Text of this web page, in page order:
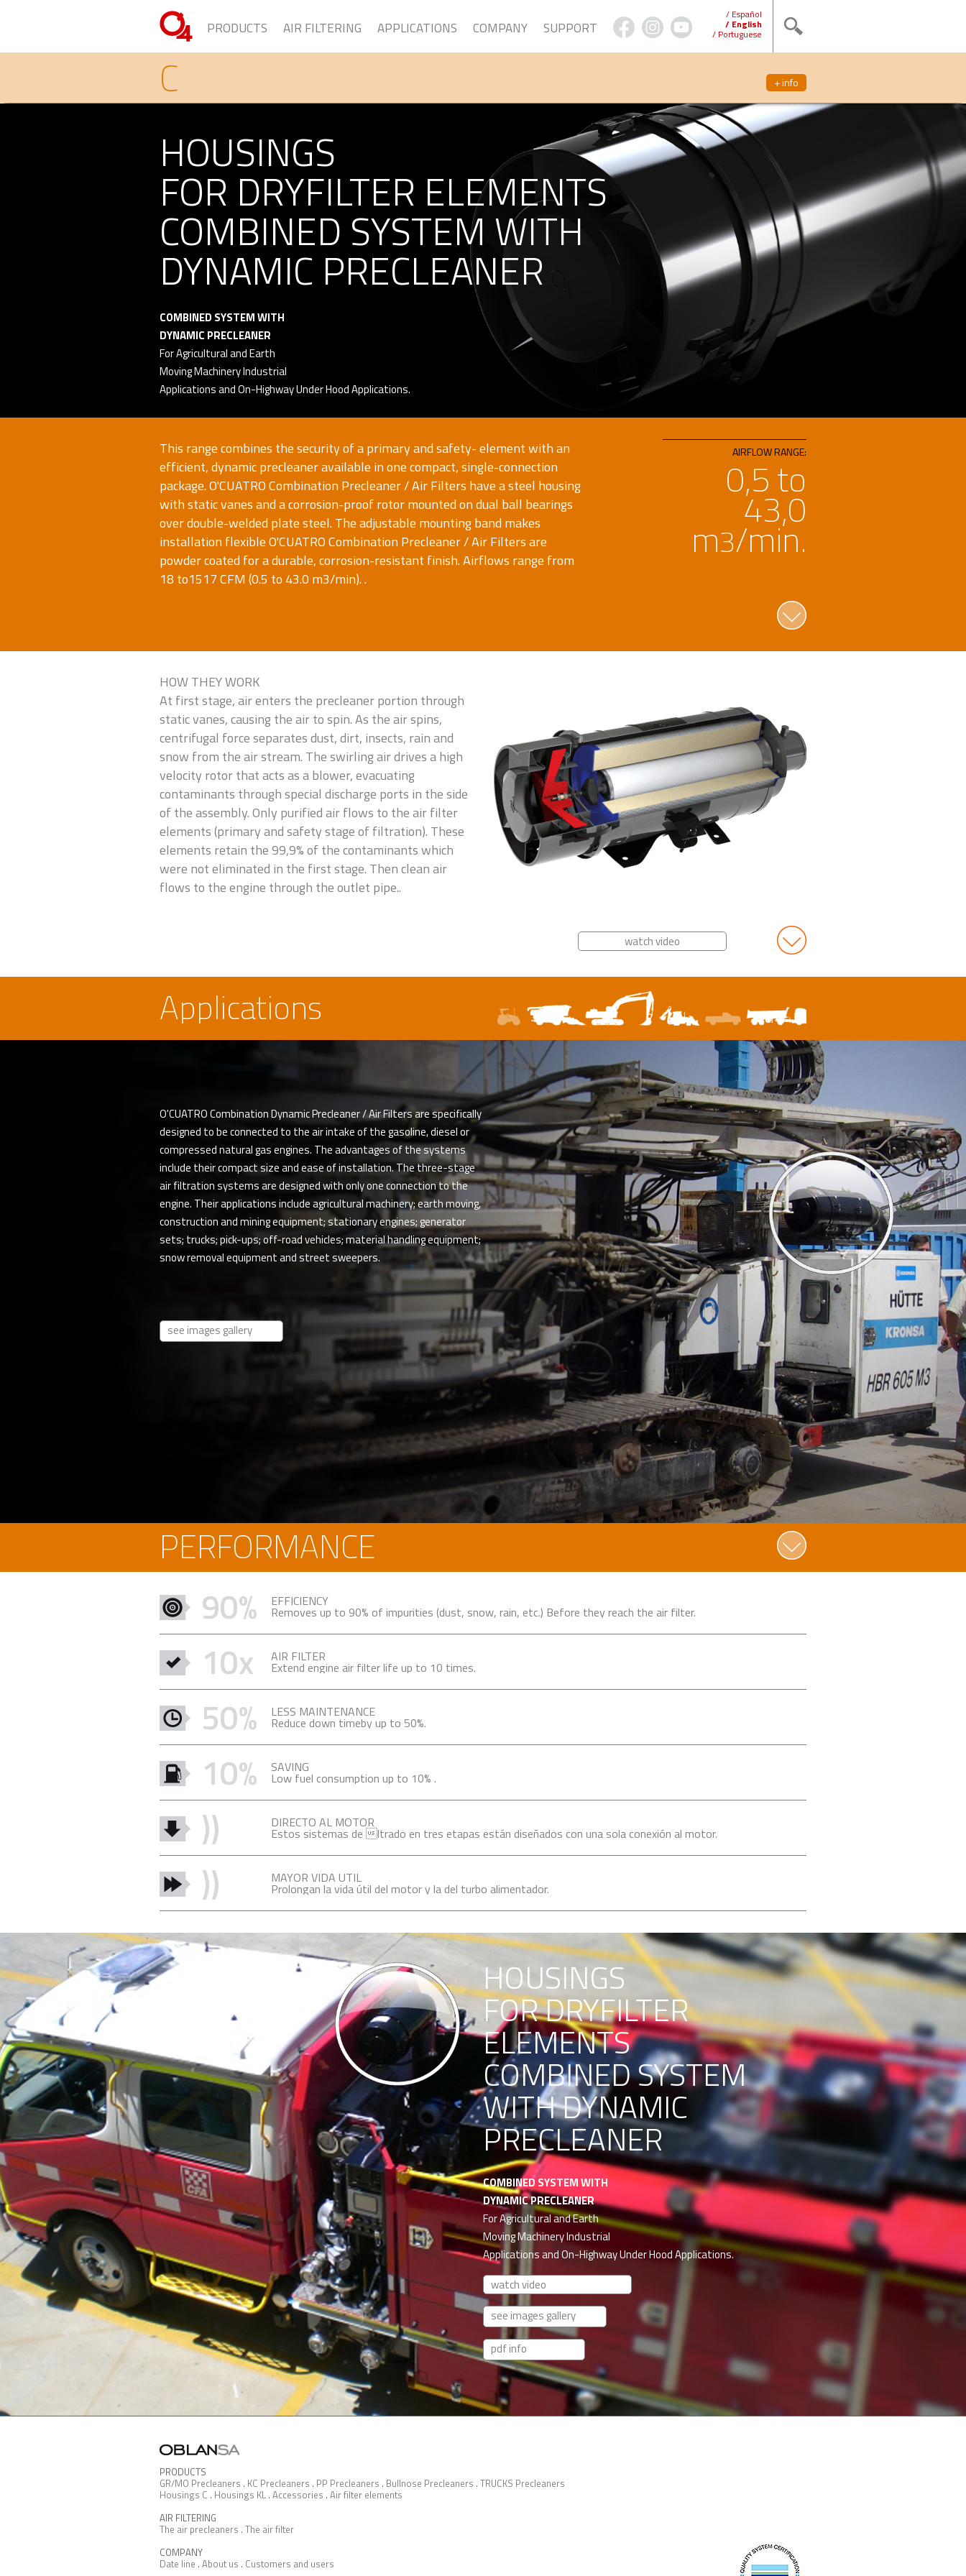
PRODUCTS AIR FILTERING APPLICATIONS COMPANY SUPPORT
/ Español
/ English
/ Portuguese
C + info
HOUSINGS
FOR DRYFILTER ELEMENTS
COMBINED SYSTEM WITH
DYNAMIC PRECLEANER
COMBINED SYSTEM WITH
DYNAMIC PRECLEANER
For Agricultural and Earth
Moving Machinery Industrial
Applications and On-Highway Under Hood Applications.
This range combines the security of a primary and safety- element with an
efficient, dynamic precleaner available in one compact, single-connection
package. O'CUATRO Combination Precleaner / Air Filters have a steel housing
with static vanes and a corrosion-proof rotor mounted on dual ball bearings
over double-welded plate steel. The adjustable mounting band makes
installation flexible O'CUATRO Combination Precleaner / Air Filters are
powder coated for a durable, corrosion-resistant finish. Airflows range from
18 to1517 CFM (0.5 to 43.0 m3/min). .
AIRFLOW RANGE:
0,5 to
43,0
m3/min.
HOW THEY WORK
At first stage, air enters the precleaner portion through
static vanes, causing the air to spin. As the air spins,
centrifugal force separates dust, dirt, insects, rain and
snow from the air stream. The swirling air drives a high
velocity rotor that acts as a blower, evacuating
contaminants through special discharge ports in the side
of the assembly. Only purified air flows to the air filter
elements (primary and safety stage of filtration). These
elements retain the 99,9% of the contaminants which
were not eliminated in the first stage. Then clean air
flows to the engine through the outlet pipe..
watch video
Applications
O'CUATRO Combination Dynamic Precleaner / Air Filters are specifically
designed to be connected to the air intake of the gasoline, diesel or
compressed natural gas engines. The advantages of the systems
include their compact size and ease of installation. The three-stage
air filtration systems are designed with only one connection to the
engine. Their applications include agricultural machinery; earth moving,
construction and mining equipment; stationary engines; generator
sets; trucks; pick-ups; off-road vehicles; material handling equipment;
snow removal equipment and street sweepers.
see images gallery
PERFORMANCE
90% EFFICIENCY
Removes up to 90% of impurities (dust, snow, rain, etc.) Before they reach the air filter.
10x AIR FILTER
Extend engine air filter life up to 10 times.
50% LESS MAINTENANCE
Reduce down timeby up to 50%.
10% SAVING
Low fuel consumption up to 10% .
)) DIRECTO AL MOTOR
Estos sistemas de ltrado en tres etapas están diseñados con una sola conexión al motor.
)) MAYOR VIDA UTIL
Prolongan la vida útil del motor y la del turbo alimentador.
HOUSINGS
FOR DRYFILTER
ELEMENTS
COMBINED SYSTEM
WITH DYNAMIC
PRECLEANER
COMBINED SYSTEM WITH
DYNAMIC PRECLEANER
For Agricultural and Earth
Moving Machinery Industrial
Applications and On-Highway Under Hood Applications.
watch video
see images gallery
pdf info
PRODUCTS
GR/MO Precleaners . KC Precleaners . PP Precleaners . Bullnose Precleaners . TRUCKS Precleaners
Housings C . Housings KL . Accessories . Air filter elements
AIR FILTERING
The air precleaners . The air filter
COMPANY
Date line . About us . Customers and users